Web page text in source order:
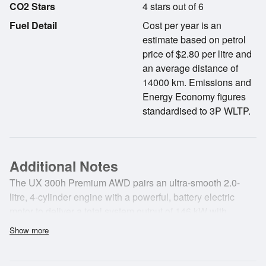
CO2 Stars
4 stars out of 6
Fuel Detail
Cost per year is an
estimate based on petrol
price of $2.80 per litre and
an average distance of
14000 km. Emissions and
Energy Economy figures
standardised to 3P WLTP.
Additional Notes
The UX 300h Premium AWD pairs an ultra-smooth 2.0-
litre, 4-cylinder engine with a powerful, battery electric
maximum fuel efficiency. The UX's sleek exterior reflects
Show more